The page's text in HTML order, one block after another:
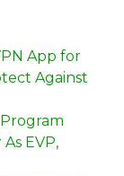
App for
Against
EVP,